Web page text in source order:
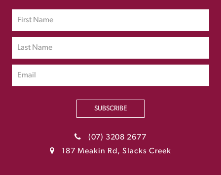
SUBSCRIBE
(07) 3208 2677
187 Meakin Rd, Slacks Creek